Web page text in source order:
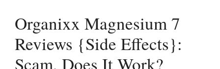
Organixx Magnesium 7
Reviews {Side Effects}:
Scam, Does It Work?